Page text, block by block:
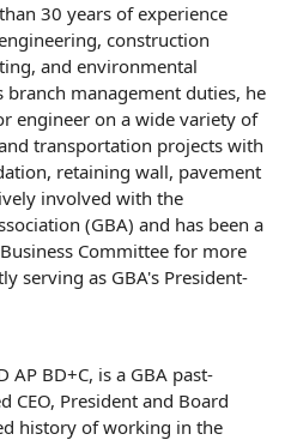
30 years of experience
construction
and environmental
management duties, he
engineer on a wide variety of
transportation projects with
retaining wall, pavement
involved with the
(GBA) and has been a
Committee for more
serving as GBA's President-
AP BD+C, is a GBA past-
CEO, President and Board
history of working in the